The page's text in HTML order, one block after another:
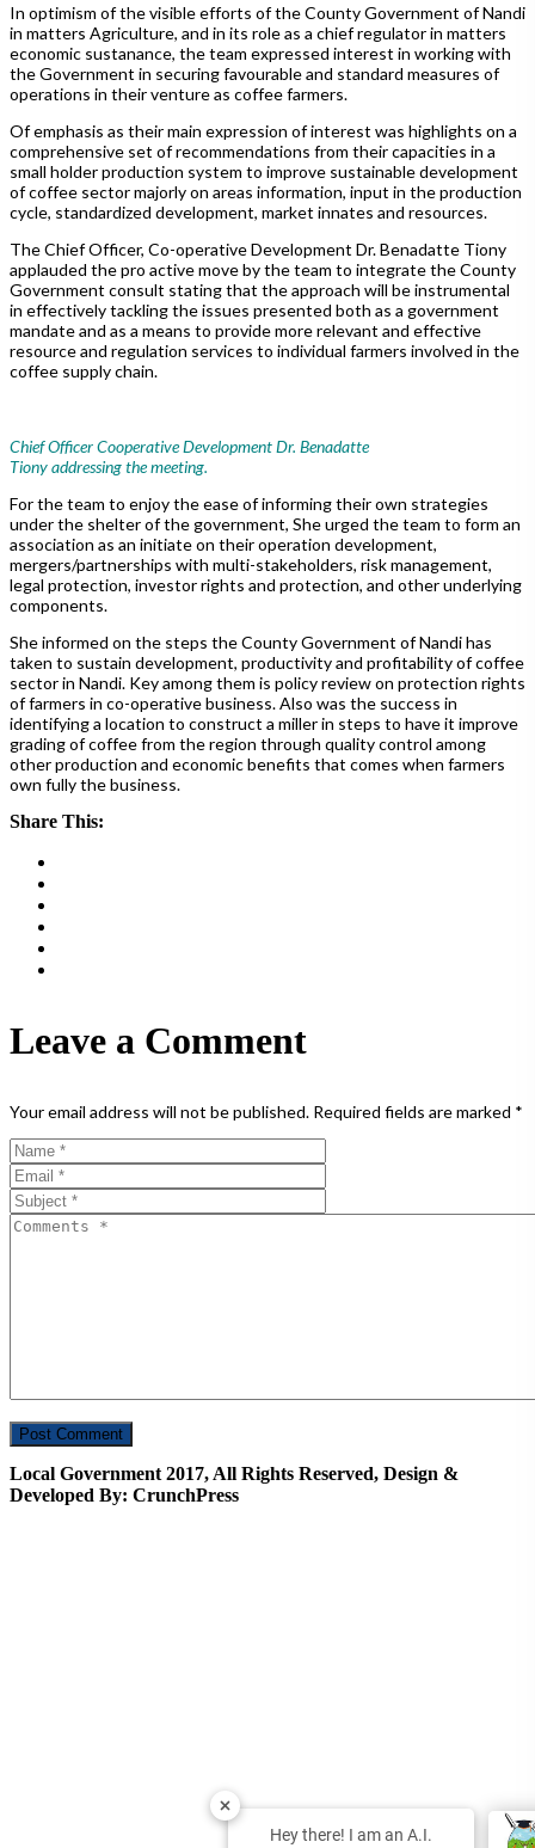
In optimism of the visible efforts of the County Government of Nandi
in matters Agriculture, and in its role as a chief regulator in matters
economic sustanance, the team expressed interest in working with
the Government in securing favourable and standard measures of
operations in their venture as coffee farmers.
Of emphasis as their main expression of interest was highlights on a
comprehensive set of recommendations from their capacities in a
small holder production system to improve sustainable development
of coffee sector majorly on areas information, input in the production
cycle, standardized development, market innates and resources.
The Chief Officer, Co-operative Development Dr. Benadatte Tiony
applauded the pro active move by the team to integrate the County
Government consult stating that the approach will be instrumental
in effectively tackling the issues presented both as a government
mandate and as a means to provide more relevant and effective
resource and regulation services to individual farmers involved in the
coffee supply chain.
Chief Officer Cooperative Development Dr. Benadatte
Tiony addressing the meeting.
For the team to enjoy the ease of informing their own strategies
under the shelter of the government, She urged the team to form an
association as an initiate on their operation development,
mergers/partnerships with multi-stakeholders, risk management,
legal protection, investor rights and protection, and other underlying
components.
She informed on the steps the County Government of Nandi has
taken to sustain development, productivity and profitability of coffee
sector in Nandi. Key among them is policy review on protection rights
of farmers in co-operative business. Also was the success in
identifying a location to construct a miller in steps to have it improve
grading of coffee from the region through quality control among
other production and economic benefits that comes when farmers
own fully the business.
Share This:
Leave a Comment
Your email address will not be published. Required fields are marked *
Local Government 2017, All Rights Reserved, Design &
Developed By: CrunchPress
Hey there! I am an A.I.